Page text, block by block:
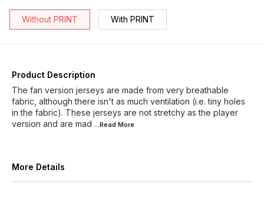
Without PRINT With PRINT
Product Description
The fan version jerseys are made from very breathable
fabric, although there isn't as much ventilation (i.e. tiny holes
in the fabric). These jerseys are not stretchy as the player
version and are mad ...Read More
More Details